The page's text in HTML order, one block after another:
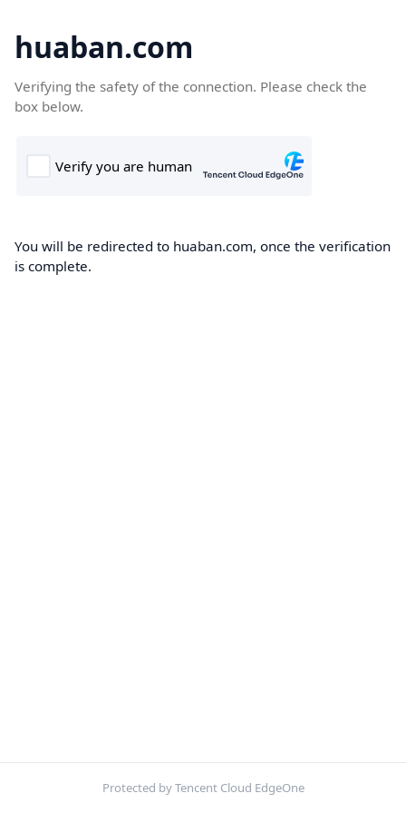
huaban.com
Verifying the safety of the connection. Please check the
box below.
You will be redirected to huaban.com, once the verification
is complete.
Protected by Tencent Cloud EdgeOne